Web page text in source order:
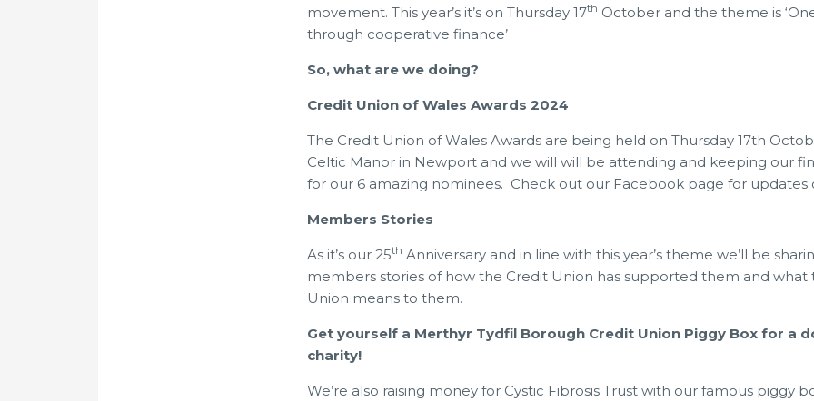
movement. This year’s it’s on Thursday 17th October and the theme is
through cooperative finance’
So, what are we doing?
Credit Union of Wales Awards 2024
The Credit Union of Wales Awards are being held on Thursday 17th
Celtic Manor in Newport and we will will be attending and keeping our
for our 6 amazing nominees. Check out our Facebook page for updates
Members Stories
As it’s our 25th Anniversary and in line with this year’s theme we’ll be
members stories of how the Credit Union has supported them and what
Union means to them.
Get yourself a Merthyr Tydfil Borough Credit Union Piggy Box for a
charity!
We’re also raising money for Cystic Fibrosis Trust with our famous piggy